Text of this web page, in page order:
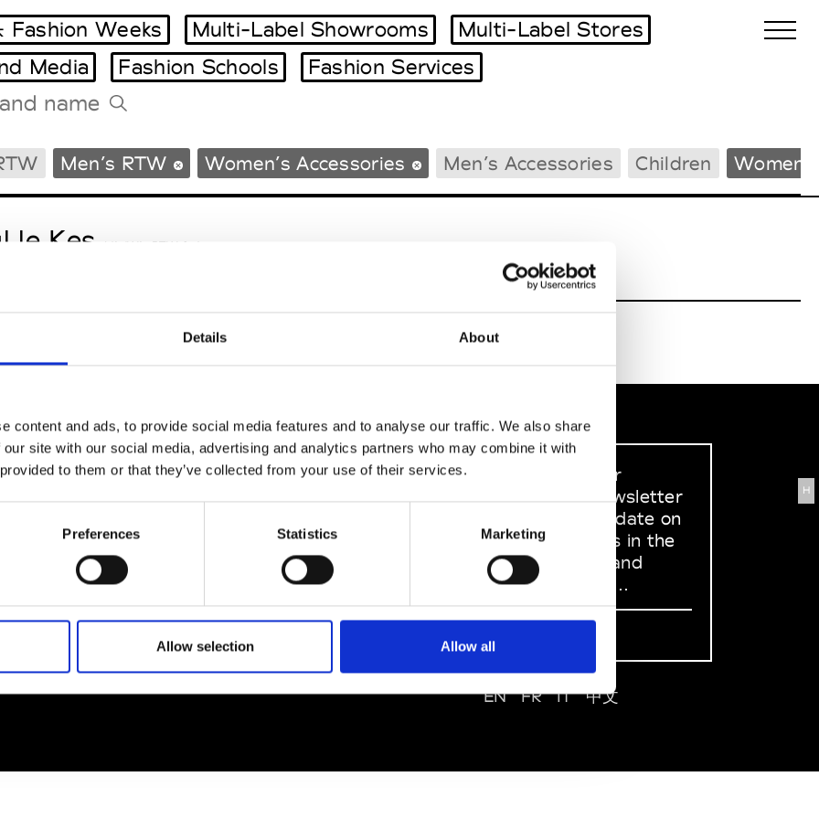
Details About
content and ads, to provide social media features and to analyse our traffic. We also share
site with our social media, advertising and analytics partners who may combine it with
to them or that they’ve collected from your use of their services.
Preferences Statistics Marketing
Allow selection Allow all
Milano Design Week
Paris Design Week
Tradeshows Agenda
Fashion Weeks Multi-Label Showrooms
Multi-Label Stores
Media Fashion Schools Fashion Services
Men’s RTW Women’s Accessories Men’s Accessories Children
le Kes M’s/W’s RTW & Acc.
H
Policy
& Conditions
SOCIAL MEDIA
Sign up to our
dedicated newsletter
to stay up to date on
what happens in the
Fashion, Art and
Design world...
EN FR IT 中文